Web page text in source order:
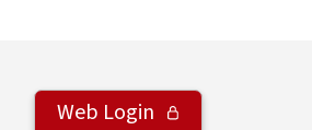
Web Login